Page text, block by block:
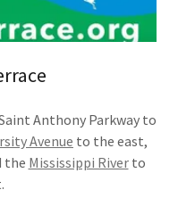
Anthony Parkway to
Avenue to the east,
the Mississippi Riverto